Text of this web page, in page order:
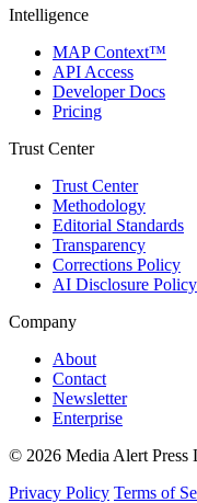
Intelligence
MAP Context™
API Access
Developer Docs
Pricing
Trust Center
Trust Center
Methodology
Editorial Standards
Transparency
Corrections Policy
AI Disclosure Policy
Company
About
Contact
Newsletter
Enterprise
© 2026 Media Alert Press
Privacy Policy Terms of